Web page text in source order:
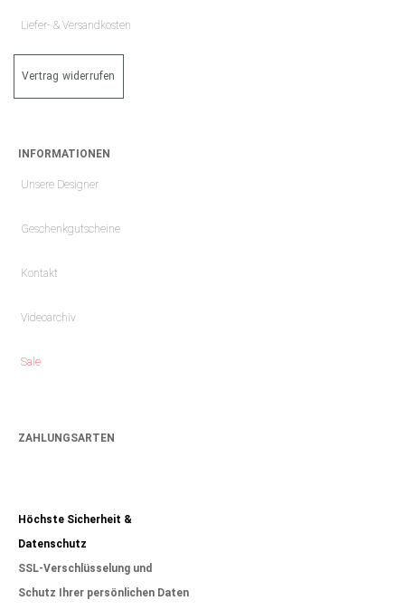
Liefer- & Versandkosten
Vertrag widerrufen
INFORMATIONEN
Unsere Designer
Geschenkgutscheine
Kontakt
Videoarchiv
Sale
ZAHLUNGSARTEN
Höchste Sicherheit &
Datenschutz
SSL-Verschlüsselung und
Schutz Ihrer persönlichen Daten